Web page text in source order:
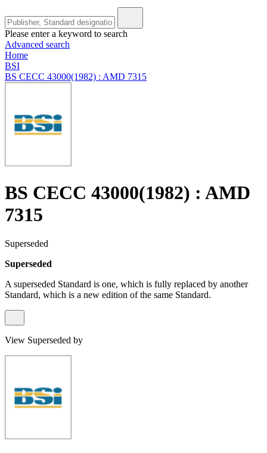
Please enter a keyword to search
Advanced search
Home
BSI
BS CECC 43000(1982) : AMD 7315
BS CECC 43000(1982) : AMD
7315
Superseded
Superseded
A superseded Standard is one, which is fully replaced by another
Standard, which is a new edition of the same Standard.
View Superseded by